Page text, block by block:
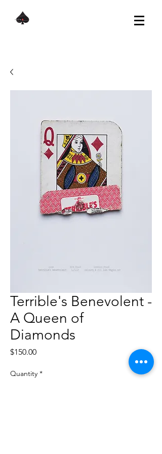
Terrible's Benevolent -
A Queen of
Diamonds
$150.00Price
Quantity *